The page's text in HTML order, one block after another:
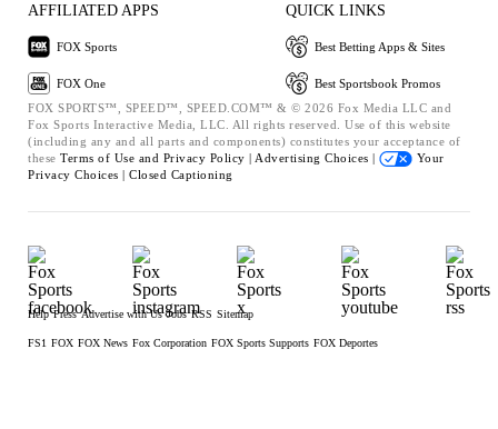
AFFILIATED APPS
FOX Sports
FOX One
QUICK LINKS
Best Betting Apps & Sites
Best Sportsbook Promos
FOX SPORTS™, SPEED™, SPEED.COM™ & © 2026 Fox Media LLC and
Fox Sports Interactive Media, LLC. All rights reserved. Use of this website
(including any and all parts and components) constitutes your acceptance of
these Terms of Use and Privacy Policy | Advertising Choices |
Your
Privacy Choices | Closed Captioning
Help Press Advertise with Us Jobs RSS Sitemap
FS1 FOX FOX News Fox Corporation FOX Sports Supports FOX Deportes